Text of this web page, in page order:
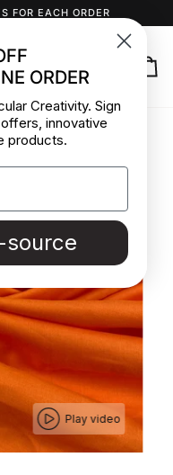
FOR EACH ORDER
Play video
ORDER
Creativity. Sign
innovative
products.
source